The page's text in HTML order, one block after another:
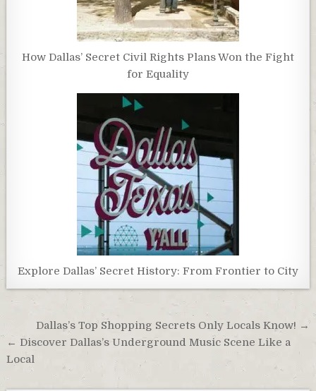
How Dallas’ Secret Civil Rights Plans Won the Fight
for Equality
Explore Dallas’ Secret History: From Frontier to City
Post
navigation
Dallas’s Top Shopping Secrets Only Locals Know! →
← Discover Dallas’s Underground Music Scene Like a
Local